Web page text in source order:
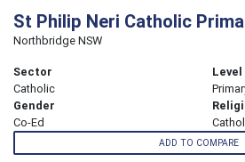
St Philip Neri Catholic
Northbridge NSW
Sector
Catholic
Level
Gender
Co-Ed
ADD TO COMPARE